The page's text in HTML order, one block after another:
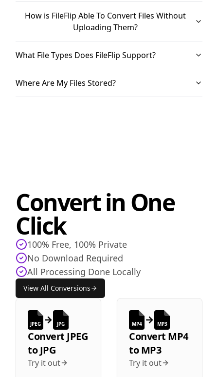
How is FileFlip Able To Convert Files Without
Uploading Them?
What File Types Does FileFlip Support?
Where Are My Files Stored?
Convert in One
Click
100% Free, 100% Private
No Download Required
All Processing Done Locally
View All Conversions
JPEG JPG
Convert JPEG
toJPG
Try it out
MP4 MP3
Convert MP4
toMP3
Try it out